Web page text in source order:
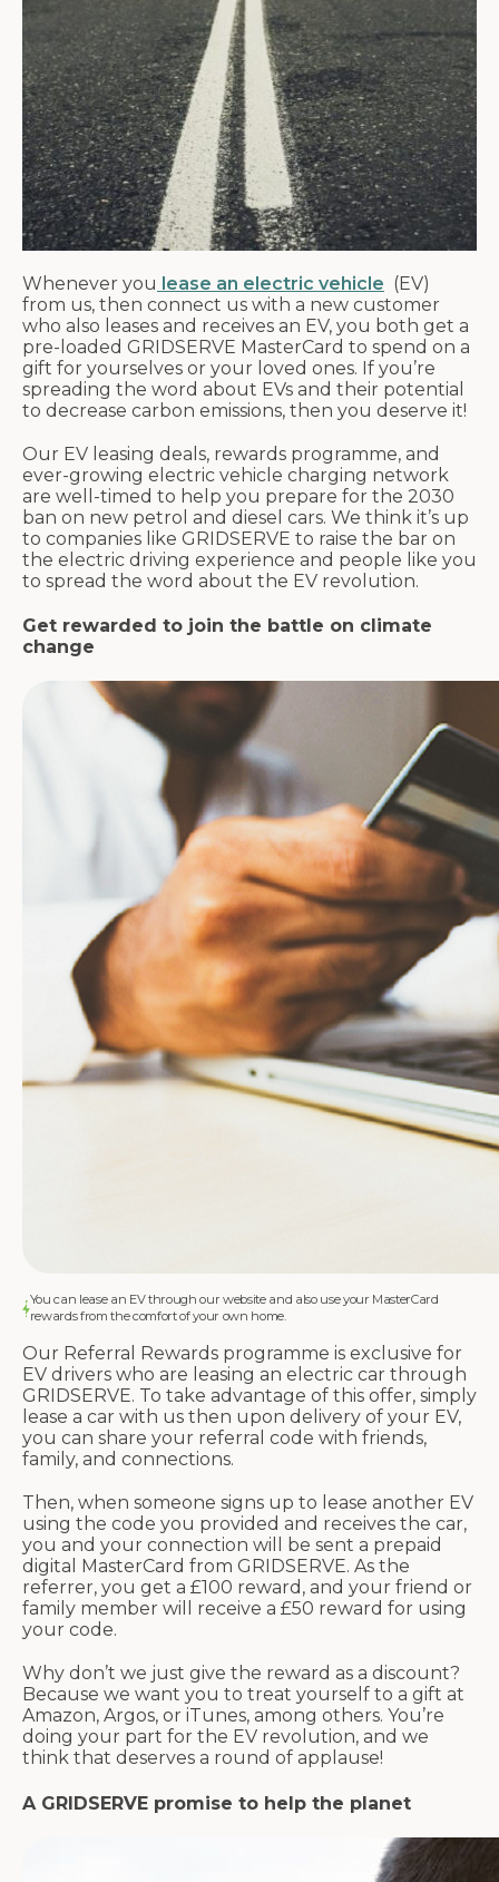
Whenever you lease an electric vehicle (EV)
from us, then connect us with a new customer
who also leases and receives an EV, you both get a
pre-loaded GRIDSERVE MasterCard to spend on a
gift for yourselves or your loved ones. If you’re
spreading the word about EVs and their potential
to decrease carbon emissions, then you deserve it!
Our EV leasing deals, rewards programme, and
ever-growing electric vehicle charging network
are well-timed to help you prepare for the 2030
ban on new petrol and diesel cars. We think it’s up
to companies like GRIDSERVE to raise the bar on
the electric driving experience and people like you
to spread the word about the EV revolution.
Get rewarded to join the battle on climate
change
You can lease an EV through our website and also use your MasterCard
rewards from the comfort of your own home.
Our Referral Rewards programme is exclusive for
EV drivers who are leasing an electric car through
GRIDSERVE. To take advantage of this offer, simply
lease a car with us then upon delivery of your EV,
you can share your referral code with friends,
family, and connections.
Then, when someone signs up to lease another EV
using the code you provided and receives the car,
you and your connection will be sent a prepaid
digital MasterCard from GRIDSERVE. As the
referrer, you get a £100 reward, and your friend or
family member will receive a £50 reward for using
your code.
Why don’t we just give the reward as a discount?
Because we want you to treat yourself to a gift at
Amazon, Argos, or iTunes, among others. You’re
doing your part for the EV revolution, and we
think that deserves a round of applause!
A GRIDSERVE promise to help the planet